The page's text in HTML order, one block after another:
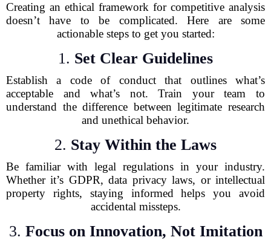
Creating an ethical framework for competitive analysis
doesn’t have to be complicated. Here are some
actionable steps to get you started:
1. Set Clear Guidelines
Establish a code of conduct that outlines what’s
acceptable and what’s not. Train your team to
understand the difference between legitimate research
and unethical behavior.
2. Stay Within the Laws
Be familiar with legal regulations in your industry.
Whether it’s GDPR, data privacy laws, or intellectual
property rights, staying informed helps you avoid
accidental missteps.
3. Focus on Innovation, Not Imitation